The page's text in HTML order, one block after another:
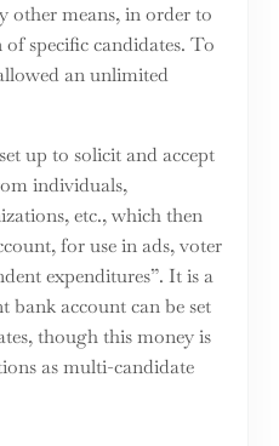
other means, in order to
specific candidates. To
an unlimited
up to solicit and accept
individuals,
etc., which then
for use in ads, voter
expenditures”. It is a
bank account can be set
though this money is
as multi-candidate